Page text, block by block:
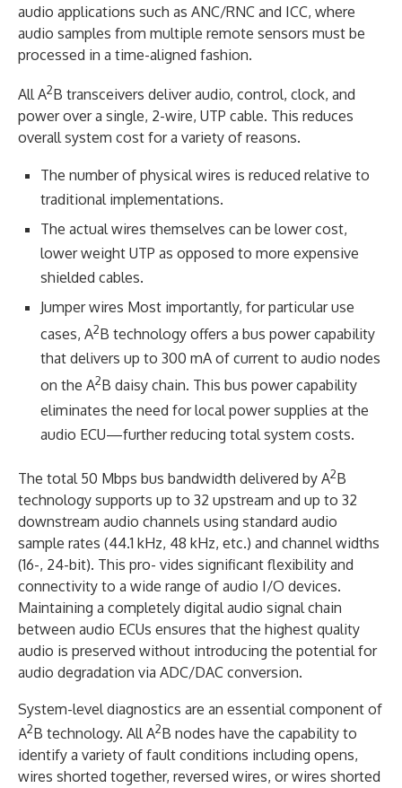
audio applications such as ANC/RNC and ICC, where
audio samples from multiple remote sensors must be
processed in a time-aligned fashion.
All A2B transceivers deliver audio, control, clock, and
power over a single, 2-wire, UTP cable. This reduces
overall system cost for a variety of reasons.
The number of physical wires is reduced relative to
traditional implementations.
The actual wires themselves can be lower cost,
lower weight UTP as opposed to more expensive
shielded cables.
Jumper wires Most importantly, for particular use
cases, A2B technology offers a bus power capability
that delivers up to 300 mA of current to audio nodes
on the A2B daisy chain. This bus power capability
eliminates the need for local power supplies at the
audio ECU—further reducing total system costs.
The total 50 Mbps bus bandwidth delivered by A2B
technology supports up to 32 upstream and up to 32
downstream audio channels using standard audio
sample rates (44.1 kHz, 48 kHz, etc.) and channel widths
(16-, 24-bit). This pro- vides significant flexibility and
connectivity to a wide range of audio I/O devices.
Maintaining a completely digital audio signal chain
between audio ECUs ensures that the highest quality
audio is preserved without introducing the potential for
audio degradation via ADC/DAC conversion.
System-level diagnostics are an essential component of
A2B technology. All A2B nodes have the capability to
identify a variety of fault conditions including opens,
wires shorted together, reversed wires, or wires shorted